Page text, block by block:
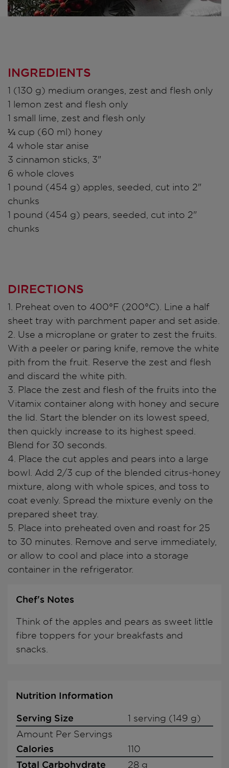
INGREDIENTS
1 (130 g) medium oranges, zest and flesh only
1 lemon zest and flesh only
1 small lime, zest and flesh only
¼ cup (60 ml) honey
4 whole star anise
3 cinnamon sticks, 3"
6 whole cloves
1 pound (454 g) apples, seeded, cut into 2"
chunks
1 pound (454 g) pears, seeded, cut into 2"
chunks
DIRECTIONS
1. Preheat oven to 400°F (200°C). Line a half
sheet tray with parchment paper and set aside.
2. Use a microplane or grater to zest the fruits.
With a peeler or paring knife, remove the white
pith from the fruit. Reserve the zest and flesh
and discard the white pith.
3. Place the zest and flesh of the fruits into the
Vitamix container along with honey and secure
the lid. Start the blender on its lowest speed,
then quickly increase to its highest speed.
Blend for 30 seconds.
4. Place the cut apples and pears into a large
bowl. Add 2/3 cup of the blended citrus-honey
mixture, along with whole spices, and toss to
coat evenly. Spread the mixture evenly on the
prepared sheet tray.
5. Place into preheated oven and roast for 25
to 30 minutes. Remove and serve immediately,
or allow to cool and place into a storage
container in the refrigerator.
Chef's Notes
Think of the apples and pears as sweet little
fibre toppers for your breakfasts and
snacks.
Nutrition Information
Serving Size
1 serving (149 g)
Amount Per Servings
Calories 110
Total Carbohydrate
28 g